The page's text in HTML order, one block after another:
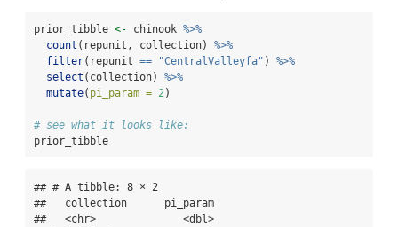
prior_tibble <- chinook %>%
count (repunit, collection) %>%
filter(repunit == "CentralValleyfa" ) %>%
select (collection) %>%
mutate( pi_param = 2 )
# see what it looks like:
prior_tibble
## # A tibble: 8 × 2
##   collection      pi_param
##   <chr>              <dbl>